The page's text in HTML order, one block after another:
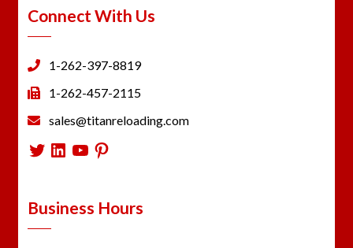
Connect With Us
1-262-397-8819
1-262-457-2115
sales@titanreloading.com
Twitter
LinkedIn
YouTube
Pinterest
Business Hours